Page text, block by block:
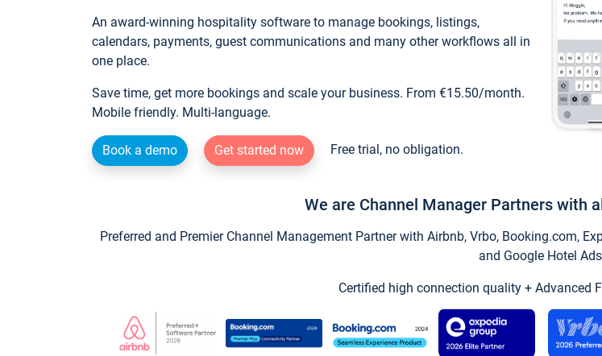
An award-winning hospitality software to manage bookings, listings,
calendars, payments, guest communications and many other workflows all in
one place.
Save time, get more bookings and scale your business. From €15.50/month.
Mobile friendly. Multi-language.
Book a demo Get started now Free trial, no obligation.
We are Channel Manager Partners with
Preferred and Premier Channel Management Partner with Airbnb, Vrbo, Booking.com,
and Google Hotel
Certified high connection quality + Advanced